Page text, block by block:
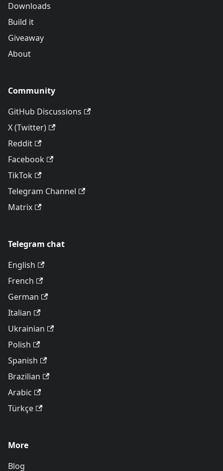
Downloads
Build it
Giveaway
About
Community
GitHub Discussions
X (Twitter)
Reddit
Facebook
TikTok
Telegram Channel
Matrix
Telegram chat
English
French
German
Italian
Ukrainian
Polish
Spanish
Brazilian
Arabic
Türkçe
More
Blog